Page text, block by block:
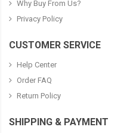
Why Buy From Us?
Privacy Policy
CUSTOMER SERVICE
Help Center
Order FAQ
Return Policy
SHIPPING & PAYMENT